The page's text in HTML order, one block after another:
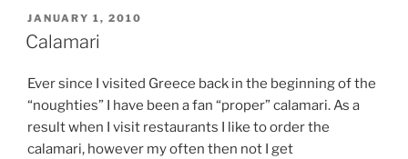
POSTED
ON
JANUARY 1, 2010
Calamari
Ever since I visited Greece back in the beginning of the
“noughties” I have been a fan “proper” calamari. As a
result when I visit restaurants I like to order the
calamari, however my often then not I get